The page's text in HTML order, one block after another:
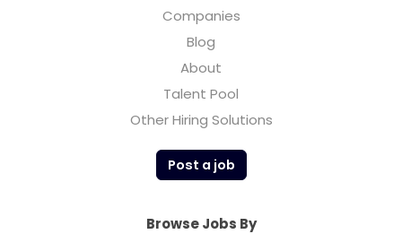
Companies
Blog
About
Talent Pool
Other Hiring Solutions
Post a job
Browse Jobs By